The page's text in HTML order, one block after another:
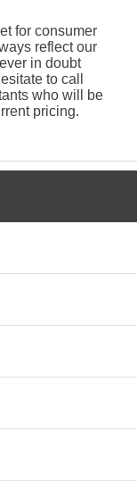
for consumer
reflect our
in doubt
to call
who will be
pricing.